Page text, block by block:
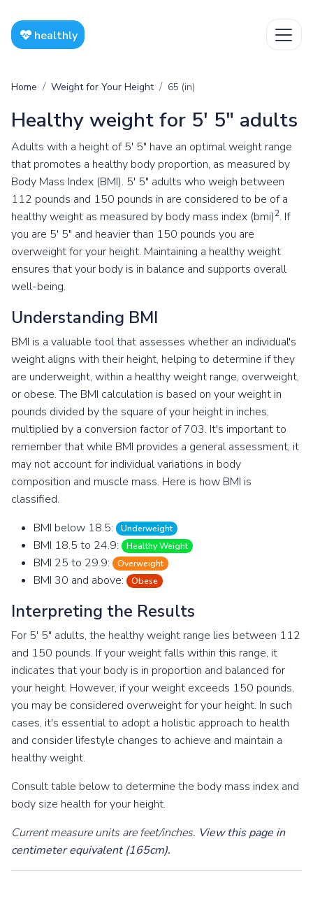
healthly
Home Weight for Your Height 65 (in)
Healthy weight for 5' 5" adults
Adults with a height of 5' 5" have an optimal weight range
that promotes a healthy body proportion, as measured by
Body Mass Index (BMI). 5' 5" adults who weigh between
112 pounds and 150 pounds in are considered to be of a
healthy weight as measured by body mass index (bmi)2. If
you are 5' 5" and heavier than 150 pounds you are
overweight for your height. Maintaining a healthy weight
ensures that your body is in balance and supports overall
well-being.
Understanding BMI
BMI is a valuable tool that assesses whether an individual's
weight aligns with their height, helping to determine if they
are underweight, within a healthy weight range, overweight,
or obese. The BMI calculation is based on your weight in
pounds divided by the square of your height in inches,
multiplied by a conversion factor of 703. It's important to
remember that while BMI provides a general assessment, it
may not account for individual variations in body
composition and muscle mass. Here is how BMI is
classified.
BMI below 18.5:
Underweight
BMI 18.5 to 24.9: Healthy Weight
BMI 25 to 29.9: Overweight
BMI 30 and above: Obese
Interpreting the Results
For 5' 5" adults, the healthy weight range lies between 112
and 150 pounds. If your weight falls within this range, it
indicates that your body is in proportion and balanced for
your height. However, if your weight exceeds 150 pounds,
you may be considered overweight for your height. In such
cases, it's essential to adopt a holistic approach to health
and consider lifestyle changes to achieve and maintain a
healthy weight.
Consult table below to determine the body mass index and
body size health for your height.
Current measure units are feet/inches. View this page in
centimeter equivalent (165cm).